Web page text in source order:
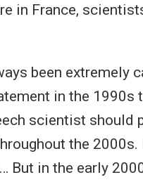
in France,
been extremely
in the 1990s
scientist should
the 2000s.
But in the early